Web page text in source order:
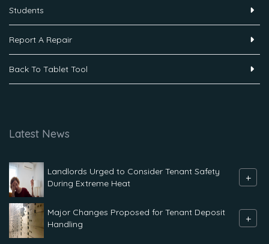
Students
Report A Repair
Back To Tablet Tool
Latest News
Landlords Urged to Consider Tenant Safety
During Extreme Heat
+
Major Changes Proposed for Tenant Deposit
Handling
+